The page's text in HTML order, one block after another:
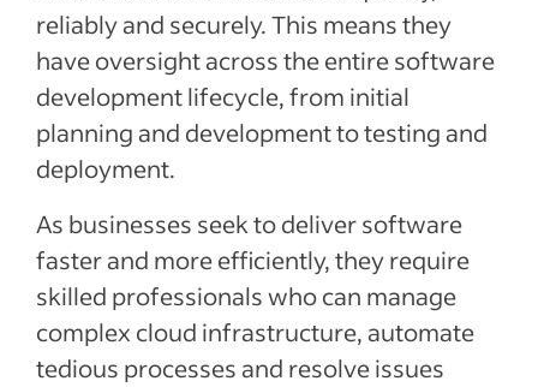
reliably and securely. This means they
have oversight across the entire software
development lifecycle, from initial
planning and development to testing and
deployment.
As businesses seek to deliver software
faster and more efficiently, they require
skilled professionals who can manage
complex cloud infrastructure, automate
tedious processes and resolve issues